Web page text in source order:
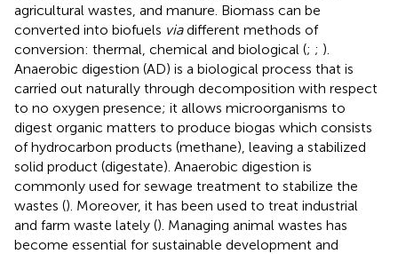
agricultural wastes, and manure. Biomass can be
converted into biofuels viadifferent methods of
conversion: thermal, chemical and biological (; ; ).
Anaerobic digestion (AD) is a biological process that is
carried out naturally through decomposition with respect
to no oxygen presence; it allows microorganisms to
digest organic matters to produce biogas which consists
of hydrocarbon products (methane), leaving a stabilized
solid product (digestate). Anaerobic digestion is
commonly used for sewage treatment to stabilize the
wastes (). Moreover, it has been used to treat industrial
and farm waste lately (). Managing animal wastes has
become essential for sustainable development and